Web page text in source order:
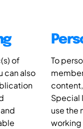
of
can also
To
Special
use the
working